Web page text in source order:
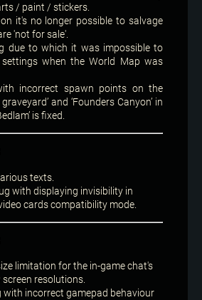
/ paint / stickers.
it's no longer possible to salvage
'not for sale'.
due to which it was impossible to
when the World Map was
incorrect spawn points on the
and ‘Founders Canyon’ in
is fixed.
texts.
with displaying invisibility in
cards compatibility mode.
limitation for the in-game chat's
resolutions.
with incorrect gamepad behaviour